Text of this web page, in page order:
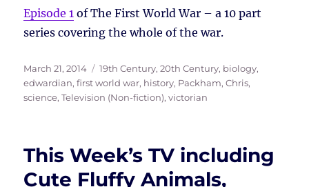
Episode 1 of The First World War – a 10 part
series covering the whole of the war.
Posted
on
March 21, 2014 Tags
19th Century,20th Century, biology,
edwardian,first world war, history, Packham, Chris,
science,Television (Non-fiction),victorian
This Week’s TV including
Cute Fluffy Animals,